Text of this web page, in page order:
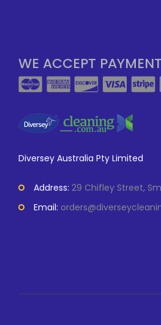
WE ACCEPT
Diversey Australia Pty Limited
Address: 29 Chifley Street,
Email: